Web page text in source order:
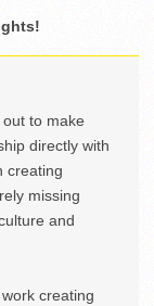
to make
directly with
creating
missing
and
creating